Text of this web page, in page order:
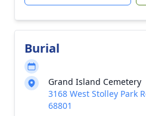
Burial
Grand Island Cemetery
3168 West Stolley Park
68801